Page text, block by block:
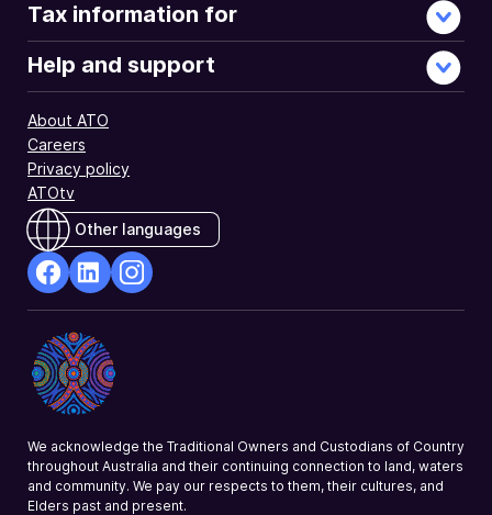
Tax information for
Help and support
About ATO
Careers
Privacy policy
ATOtv
Other languages
Opens
in
a
new
Opens
in
a
new
a
We acknowledge the Traditional Owners and Custodians of Country
throughout Australia and their continuing connection to land, waters
and community. We pay our respects to them, their cultures, and
Elders past and present.